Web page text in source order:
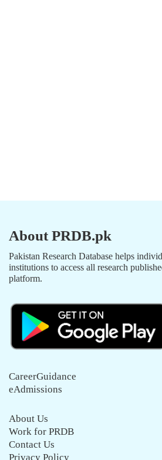
About PRDB.pk
Pakistan Research Database helps
institutions to access all research
platform.
CareerGuidance
eAdmissions
About Us
Work for PRDB
Contact Us
Privacy Policy